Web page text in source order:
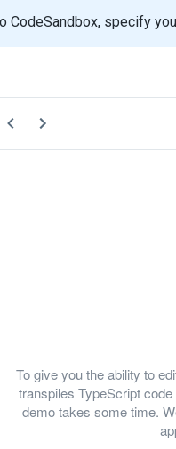
CodeSandbox, specify
To give you the ability to
transpiles TypeScript
demo takes some time.